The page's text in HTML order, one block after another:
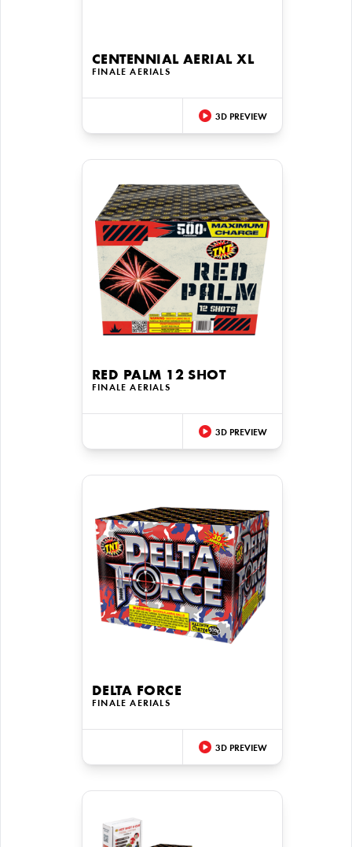
CENTENNIAL AERIAL XL
FINALE AERIALS
3D PREVIEW
RED PALM 12 SHOT
FINALE AERIALS
3D PREVIEW
DELTA FORCE
FINALE AERIALS
3D PREVIEW